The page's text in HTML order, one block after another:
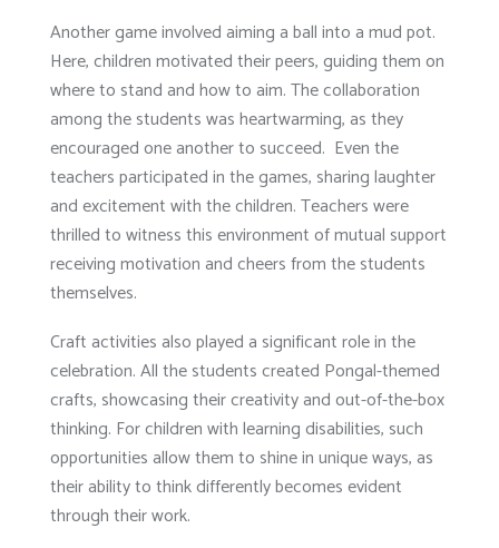
Another game involved aiming a ball into a mud pot.
Here, children motivated their peers, guiding them on
where to stand and how to aim. The collaboration
among the students was heartwarming, as they
encouraged one another to succeed. Even the
teachers participated in the games, sharing laughter
and excitement with the children. Teachers were
thrilled to witness this environment of mutual support
receiving motivation and cheers from the students
themselves.
Craft activities also played a significant role in the
celebration. All the students created Pongal-themed
crafts, showcasing their creativity and out-of-the-box
thinking. For children with learning disabilities, such
opportunities allow them to shine in unique ways, as
their ability to think differently becomes evident
through their work.